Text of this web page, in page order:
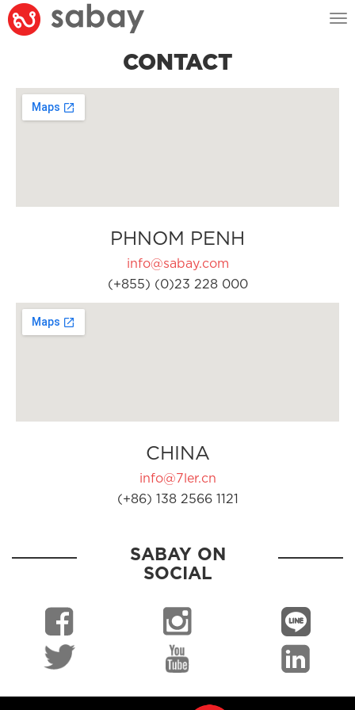
CONTACT
PHNOM PENH
info@sabay.com
(+855) (0)23 228 000
CHINA
info@7ler.cn
(+86) 138 2566 1121
SABAY ON
SOCIAL